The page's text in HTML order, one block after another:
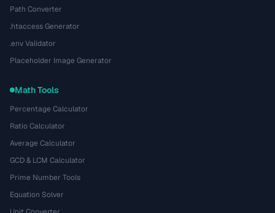
Path Converter
.htaccess Generator
.env Validator
Placeholder Image Generator
Math Tools
Percentage Calculator
Ratio Calculator
Average Calculator
GCD & LCM Calculator
Prime Number Tools
Equation Solver